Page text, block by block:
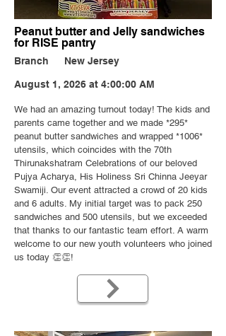
Peanut butter and Jelly sandwiches
for RISE pantry
Branch New Jersey
August 1, 2026 at 4:00:00 AM
We had an amazing turnout today! The kids and
parents came together and we made *295*
peanut butter sandwiches and wrapped *1006*
utensils, which coincides with the 70th
Thirunakshatram Celebrations of our beloved
Pujya Acharya, His Holiness Sri Chinna Jeeyar
Swamiji. Our event attracted a crowd of 20 kids
and 6 adults. My initial target was to pack 250
sandwiches and 500 utensils, but we exceeded
that thanks to our fantastic team effort. A warm
welcome to our new youth volunteers who joined
us today 👏👏!